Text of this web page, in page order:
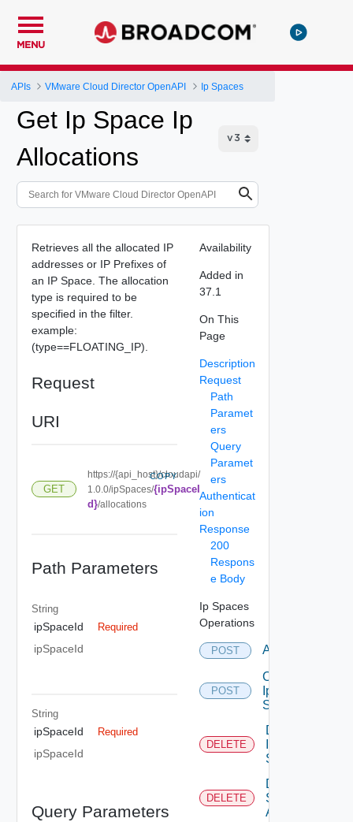
MENU
APIs VMware Cloud Director OpenAPI Ip Spaces
Get Ip Space Ip
Allocations
Retrieves all the allocated IP
addresses or IP Prefixes of
an IP Space. The allocation
type is required to be
specified in the filter.
example:
(type==FLOATING_IP).
Request
URI
GET
https://{api_host}/cloudapi/
1.0.0/ipSpaces/{ipSpaceI
d}/allocations
COPY
Path Parameters
String
ipSpaceId Required
ipSpaceId
String
ipSpaceId Required
ipSpaceId
Query Parameters
Availability
Added in
37.1
On This
Page
Description
Request
Path
Paramet
ers
Query
Paramet
ers
Authenticat
ion
Response
200
Respons
e Body
Ip Spaces
Operations
POST Allocate
POST
Create
Ip
Space
DELETE
Delete
Space
DELETE
Delete Ip
Space Ip
Allocation